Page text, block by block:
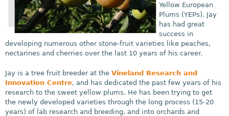
Yellow European
Plums (YEPs). Jay
has had great
success in
developing numerous other stone-fruit varieties like peaches,
nectarines and cherries over the last 10 years of his career.
Jay is a tree fruit breeder at the Vineland Research and
Innovation Centre, and has dedicated the past few years of his
research to the sweet yellow plums. He has been trying to get
the newly developed varieties through the long process (15-20
years) of lab research and breeding, and into orchards and